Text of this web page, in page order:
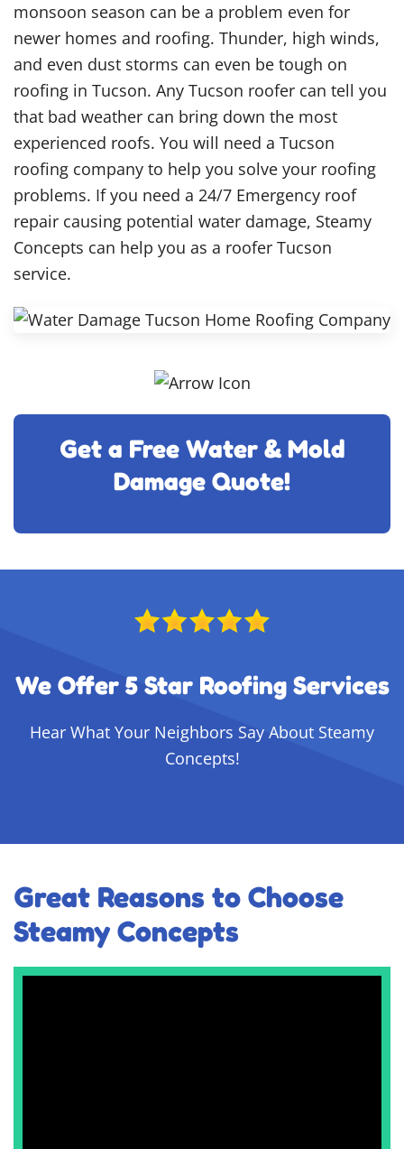
monsoon season can be a problem even for
newer homes and roofing. Thunder, high winds,
and even dust storms can even be tough on
roofing in Tucson. Any Tucson roofer can tell you
that bad weather can bring down the most
experienced roofs. You will need a Tucson
roofing company to help you solve your roofing
problems. If you need a 24/7 Emergency roof
repair causing potential water damage, Steamy
Concepts can help you as a roofer Tucson
service.
Get a Free Water & Mold
Damage Quote!
We Offer 5 Star Roofing Services
Hear What Your Neighbors Say About Steamy
Concepts!
Great Reasons to Choose
Steamy Concepts